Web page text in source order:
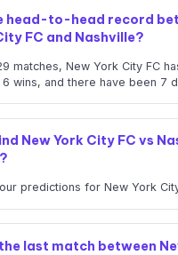
head-to-head record
FC and Nashville?
matches, New York City FC
6 wins, and there have been 7
New York City FC vs
predictions for New York
last match between